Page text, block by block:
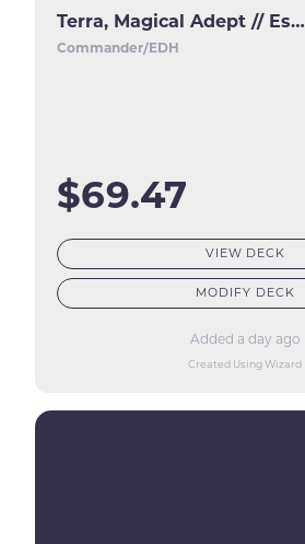
Terra, Magical Adept // Esper Terra
Commander/EDH
$69.47
VIEW DECK
MODIFY DECK
Added a day ago
Created Using Wizard